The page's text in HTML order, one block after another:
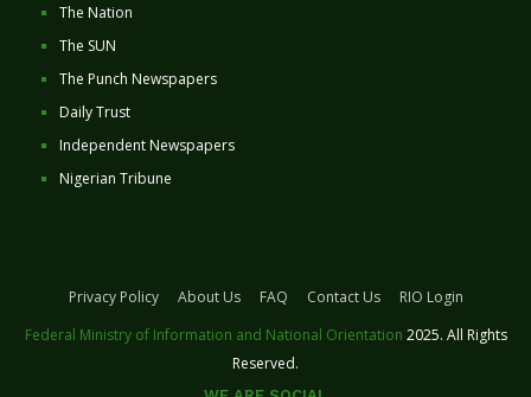
The Nation
The SUN
The Punch Newspapers
Daily Trust
Independent Newspapers
Nigerian Tribune
Privacy Policy About Us FAQ Contact Us
RIO Login
Federal Ministry of Information and National Orientation 2025. All Rights
Reserved.